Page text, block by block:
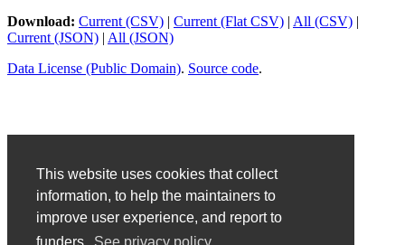
This website uses cookies that collect
information, to help the maintainers to
improve user experience, and report to
Download: Current (CSV) | Current (Flat CSV) | All (CSV) |
Current (JSON) | All (JSON)
Data License (Public Domain). Source code.